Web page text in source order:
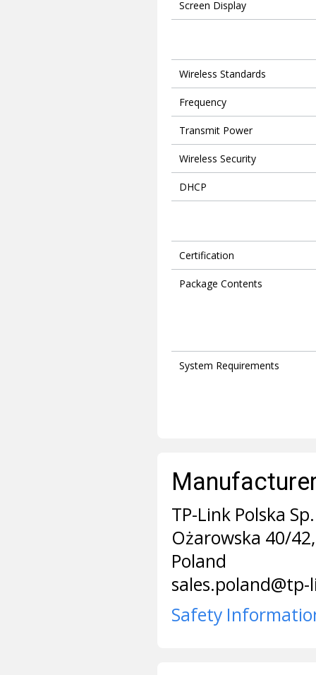
Screen Display
Wireless Standards
Frequency
Transmit Power
Wireless Security
DHCP
Certification
Package Contents
System Requirements
TP-Link Polska
Ożarowska 40/
Poland
Safety